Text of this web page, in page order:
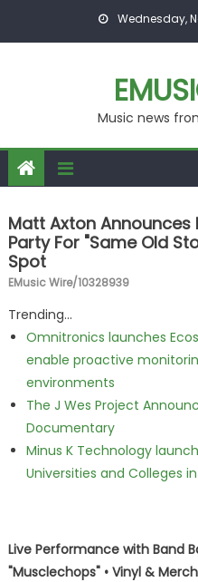
Wednesday,
Music news
Matt Axton Announces
Party For "Same Old
Spot
EMusic Wire/10328939
Trending...
Omnitronics launches
enable proactive
environments
The J Wes Project
Documentary
Minus K Technology
Universities and Colleges
Live Performance with Band
"Musclechops" • Vinyl &